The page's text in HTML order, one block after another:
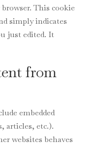
This cookie
simply indicates
just edited. It
from
embedded
articles, etc.).
websites behaves